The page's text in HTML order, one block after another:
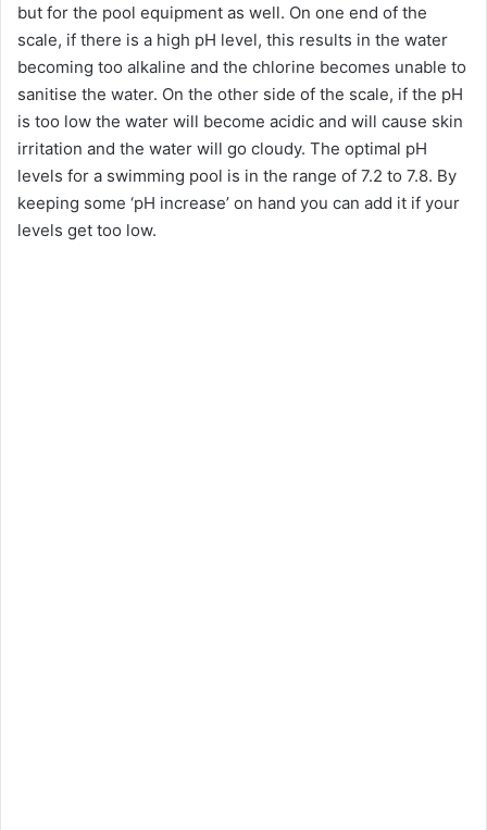
but for the pool equipment as well. On one end of the
scale, if there is a high pH level, this results in the water
becoming too alkaline and the chlorine becomes unable to
sanitise the water. On the other side of the scale, if the pH
is too low the water will become acidic and will cause skin
irritation and the water will go cloudy. The optimal pH
levels for a swimming pool is in the range of 7.2 to 7.8. By
keeping some ‘pH increase’ on hand you can add it if your
levels get too low.